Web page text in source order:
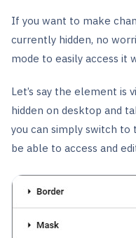
If you want to make
currently hidden, no
mode to easily access it
Let’s say the element is
hidden on desktop and
you can simply switch to
be able to access and